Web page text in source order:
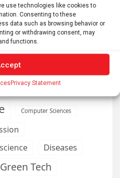
use technologies like cookies to
Consenting to these
data such as browsing behavior or
or withdrawing consent, may
functions.
Privacy Statement
Anxiety
development
business
Computer Sciences
Diseases
Tech